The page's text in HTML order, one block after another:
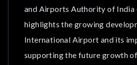
SIR
How Will Dholera International
and Airports Authority of India
highlights the growing
International Airport and its
supporting the future growth of